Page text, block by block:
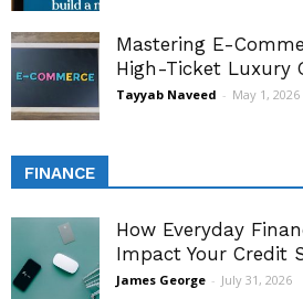
Mastering E-
High-Ticket Luxury
Tayyab Naveed - May 1, 2026
FINANCE
How Everyday
Impact Your Credit
James George - July 31, 2026